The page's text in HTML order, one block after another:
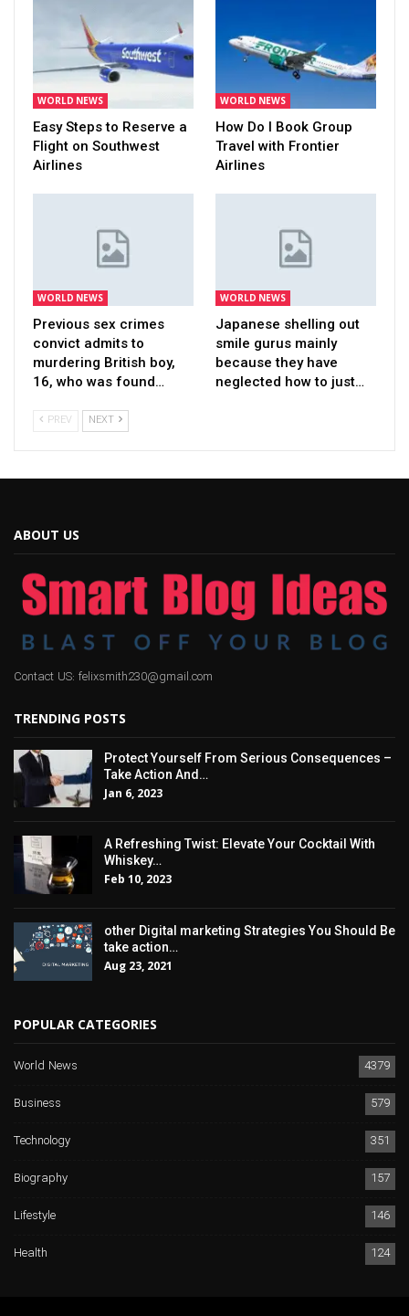
WORLD NEWS
Easy Steps to Reserve a
Flight on Southwest
Airlines
WORLD NEWS
How Do I Book Group
Travel with Frontier
Airlines
WORLD NEWS
Previous sex crimes
convict admits to
murdering British boy,
16, who was found…
WORLD NEWS
Japanese shelling out
smile gurus mainly
because they have
neglected how to just…
PREV NEXT
ABOUT US
Contact US: felixsmith230@gmail.com
TRENDING POSTS
Protect Yourself From Serious Consequences –
Take Action And…
Jan 6, 2023
A Refreshing Twist: Elevate Your Cocktail With
Whiskey…
Feb 10, 2023
other Digital marketing Strategies You Should Be
take action…
Aug 23, 2021
POPULAR CATEGORIES
World News
4379
Business
579
Technology
351
Biography
157
Lifestyle
146
Health
124